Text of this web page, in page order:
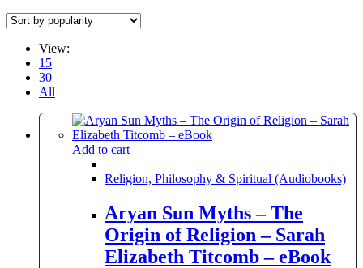
View:
15
30
All
Add to cart
Religion, Philosophy & Spiritual (Audiobooks)
Aryan Sun Myths – The
Origin of Religion – Sarah
Elizabeth Titcomb – eBook